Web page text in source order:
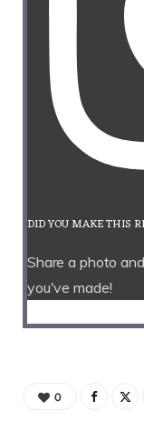
DID YOU MAKE THIS
Share a photo
you've made!
0